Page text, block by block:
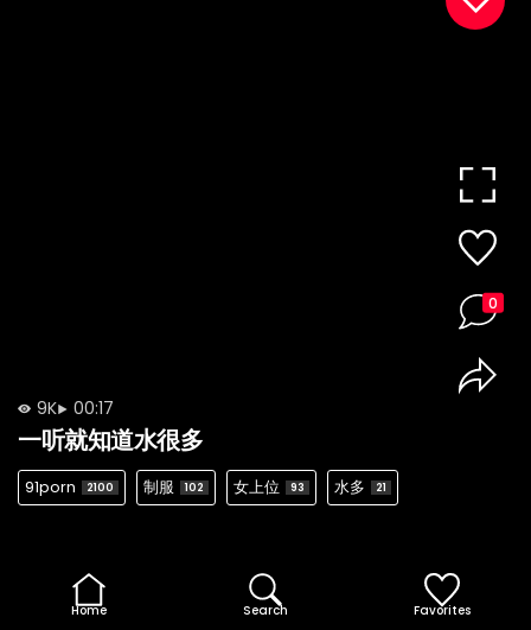
9K 00:17
一听就知道水很多
91porn 2100 制服 102 女上位 93 水多 21
0
Home Search Favorites